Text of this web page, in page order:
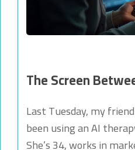
The Screen
Last Tuesday, my
been using an AI
She’s 34, works in